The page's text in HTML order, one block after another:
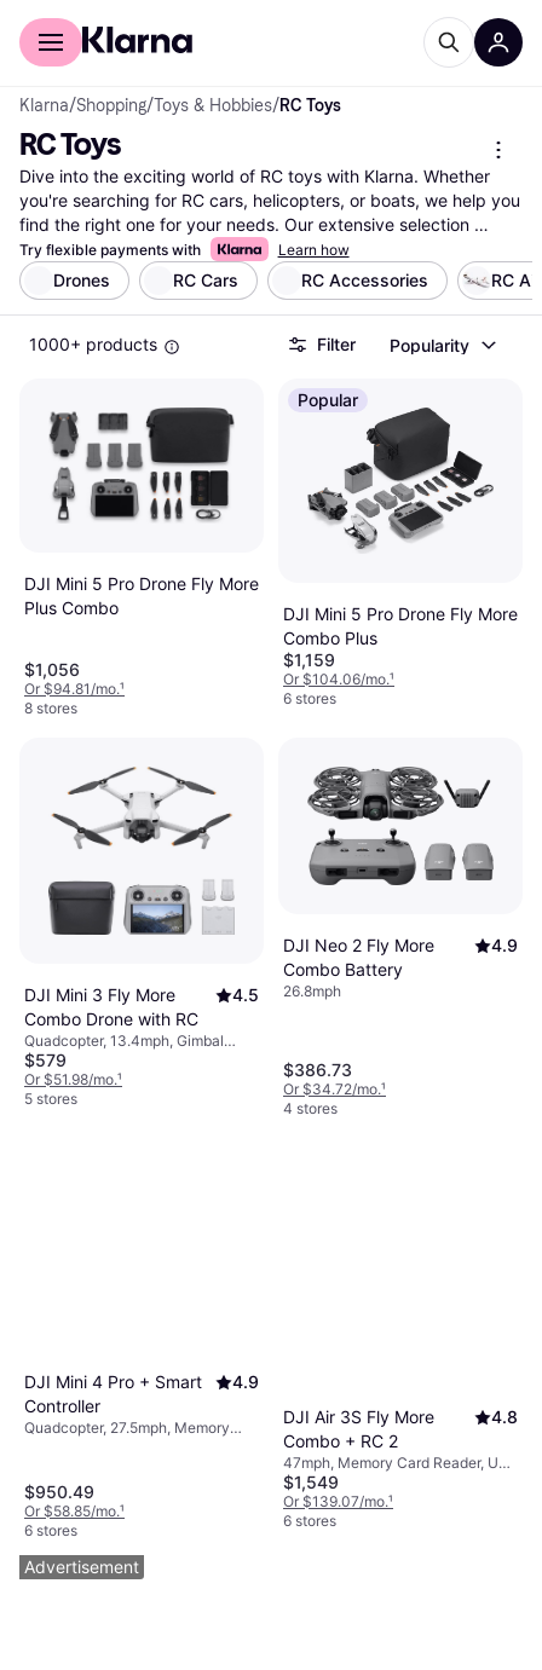
For shoppers
Klarna/Shopping/Toys & Hobbies/RC Toys
RC Toys
Dive into the exciting world of RC toys with Klarna. Whether
you're searching for RC cars, helicopters, or boats, we help you
find the right one for your needs. Our extensive selection
covers millions of products from thousands of brands and
retailers. Use our category filters to narrow down your choices
based on type, brand, or price. Compare different models side-
by-side to see which RC toy suits you best. Our user reviews
provide insights from fellow enthusiasts, making your decision
from various retailers. With our help, you can make a well-
thought-out decision without any hassle. Ready to explore the
thrilling possibilities with RC toys? Begin here to find the perfect
match for your adventure!
More about rc toys »
Try flexible payments with Learn how
Drones RC Cars RC Accessories RC
1000+ products Filter Popularity
DJI Mini 5 Pro Drone Fly More
Plus Combo
$1,056
Or $94.81/mo.¹
8 stores
Popular
DJI Mini 5 Pro Drone Fly More
Combo Plus
$1,159
Or $104.06/mo.¹
6 stores
DJI Mini 3 Fly More
Combo Drone with RC
4.5
Quadcopter, 13.4mph, Gimbal
Support, Camera, USB Connector,
Memory Card Reader, Wi-Fi,
Bluetooth
$579
Or $51.98/mo.¹
5 stores
DJI Neo 2 Fly More
Combo Battery
4.9
26.8mph
$386.73
Or $34.72/mo.¹
4 stores
DJI Mini 4 Pro + Smart
Controller
4.9
Quadcopter, 27.5mph, Memory
Camera, Wi-Fi, GPS
$950.49
Or $58.85/mo.¹
6 stores
DJI Air 3S Fly More
Combo + RC 2
4.8
47mph, Memory Card Reader, USB
Connector, Camera, LED Light,
Radio Transmitter, Bluetooth, GPS
$1,549
Or $139.07/mo.¹
6 stores
Advertisement